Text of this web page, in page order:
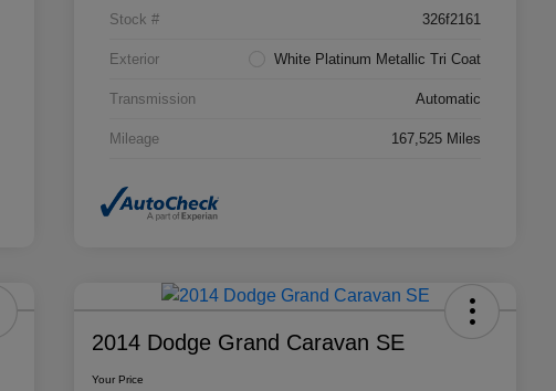
Stock # 326f2161
Exterior White Platinum Metallic Tri Coat
Transmission Automatic
Mileage 167,525 Miles
2014 Dodge Grand Caravan SE
Your Price